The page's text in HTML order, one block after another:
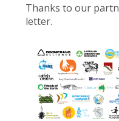
Thanks to our
letter.